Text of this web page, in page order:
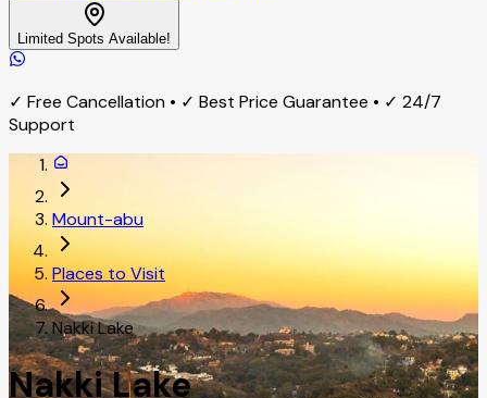
Limited Spots Available!
✓ Free Cancellation • ✓ Best Price Guarantee • ✓ 24/7
Support
Mount-abu
Places to Visit
Nakki Lake
Nakki Lake